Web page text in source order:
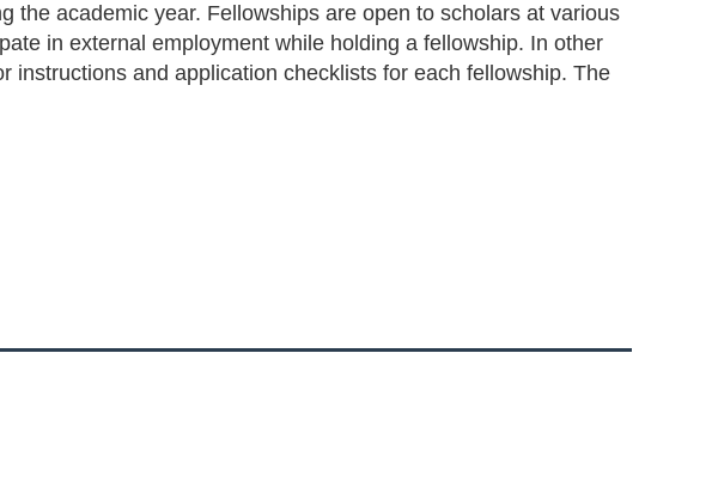
the academic year. Fellowships are open to scholars at various
in external employment while holding a fellowship. In other
and application checklists for each fellowship. The